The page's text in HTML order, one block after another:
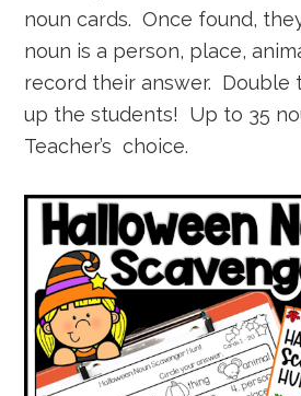
noun cards. Once found,
noun is a person, place,
record their answer. Double
up the students! Up to 35
Teacher’s choice.